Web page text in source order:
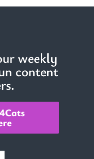
one of their most
weekly
content